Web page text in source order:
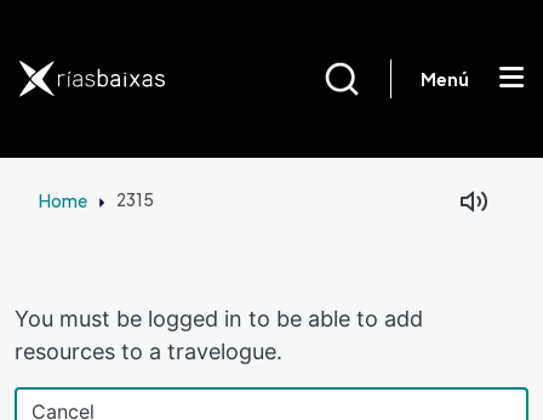
Menú
Home 2315
Facebook
Mastodon
You must be logged in to be able to add
resources to a travelogue.